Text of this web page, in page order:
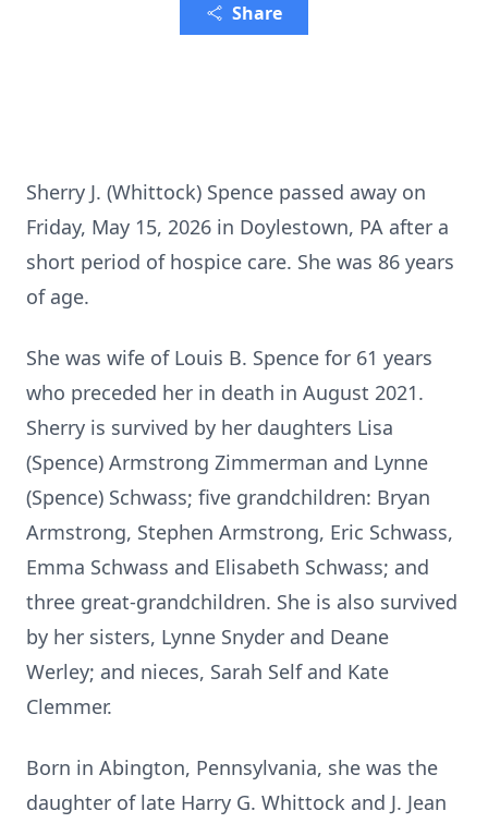
Share
Sherry J. (Whittock) Spence passed away on
Friday, May 15, 2026 in Doylestown, PA after a
short period of hospice care. She was 86 years
of age.
She was wife of Louis B. Spence for 61 years
who preceded her in death in August 2021.
Sherry is survived by her daughters Lisa
(Spence) Armstrong Zimmerman and Lynne
(Spence) Schwass; five grandchildren: Bryan
Armstrong, Stephen Armstrong, Eric Schwass,
Emma Schwass and Elisabeth Schwass; and
three great-grandchildren. She is also survived
by her sisters, Lynne Snyder and Deane
Werley; and nieces, Sarah Self and Kate
Clemmer.
Born in Abington, Pennsylvania, she was the
daughter of late Harry G. Whittock and J. Jean